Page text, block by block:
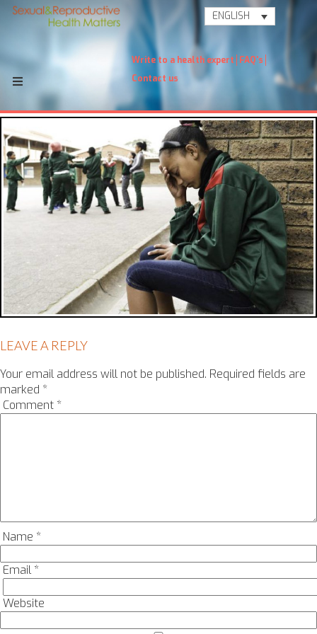
ENGLISH
Write to a health expert FAQ's
Contact us
LEAVE A REPLY
Your email address will not be published. Required fields are
marked *
Comment *
Name *
Email*
Website